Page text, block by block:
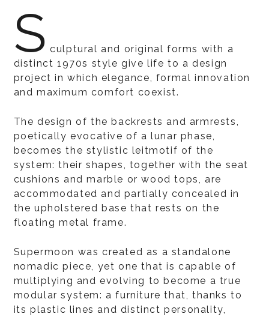
S culptural and original forms with a
distinct 1970s style give life to a design
project in which elegance, formal innovation
and maximum comfort coexist.
The design of the backrests and armrests,
poetically evocative of a lunar phase,
becomes the stylistic leitmotif of the
system: their shapes, together with the seat
cushions and marble or wood tops, are
accommodated and partially concealed in
the upholstered base that rests on the
floating metal frame.
Supermoon was created as a standalone
nomadic piece, yet one that is capable of
multiplying and evolving to become a true
modular system: a furniture that, thanks to
its plastic lines and distinct personality,